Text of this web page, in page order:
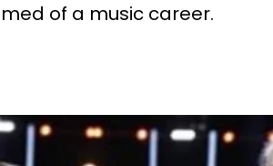
of a music career.